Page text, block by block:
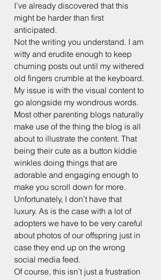
I’ve already discovered that this
might be harder than first
anticipated.
Not the writing you understand. I am
witty and erudite enough to keep
churning posts out until my withered
old fingers crumble at the keyboard.
My issue is with the visual content to
go alongside my wondrous words.
Most other parenting blogs naturally
make use of the thing the blog is all
about to illustrate the content. That
being their cute as a button kiddie
winkles doing things that are
adorable and engaging enough to
make you scroll down for more.
Unfortunately, I don’t have that
luxury. As is the case with a lot of
adopters we have to be very careful
about photos of our offspring just in
case they end up on the wrong
social media feed.
Of course, this isn’t just a frustration